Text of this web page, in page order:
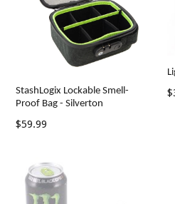
StashLogix Lockable Smell-
Proof Bag - Silverton
$59.99